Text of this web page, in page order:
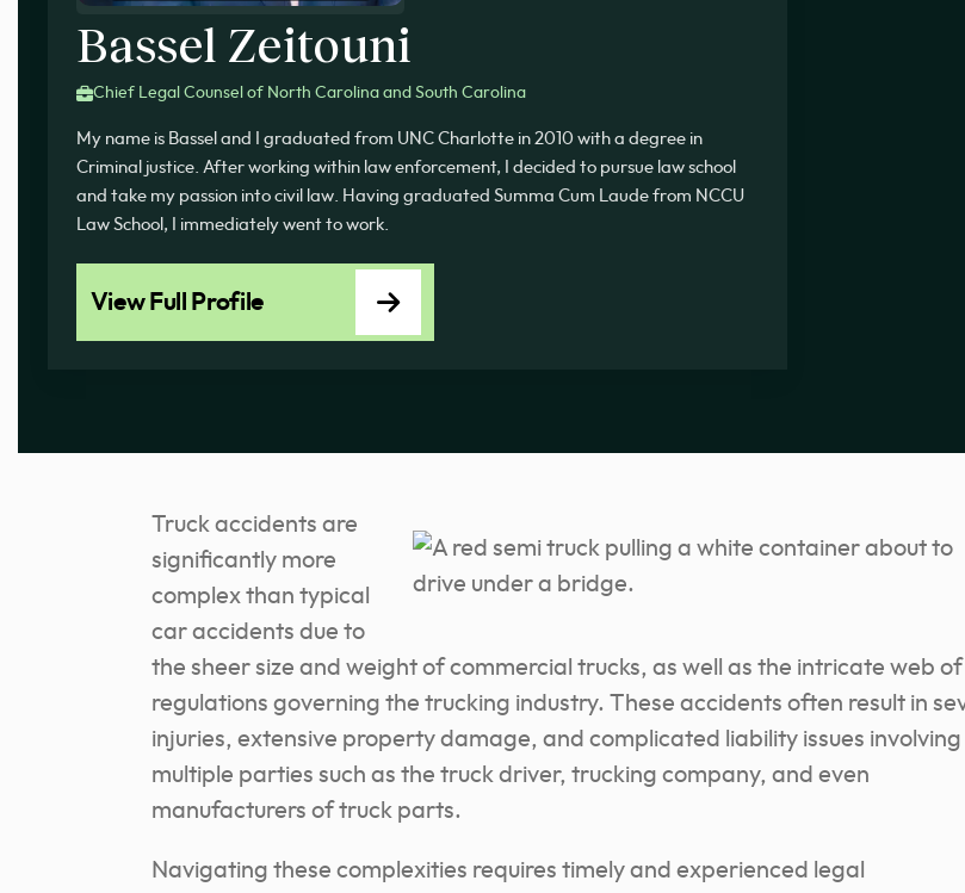
Bassel Zeitouni
Chief Legal Counsel of North Carolina and South Carolina
My name is Bassel and I graduated from UNC Charlotte in 2010 with a degree in
Criminal justice. After working within law enforcement, I decided to pursue law school
and take my passion into civil law. Having graduated Summa Cum Laude from NCCU
Law School, I immediately went to work.
View Full Profile
Truck accidents are
significantly more
complex than typical
car accidents due to
the sheer size and weight of commercial trucks, as well as the intricate web of
regulations governing the trucking industry. These accidents often result in
injuries, extensive property damage, and complicated liability issues involving
multiple parties such as the truck driver, trucking company, and even
manufacturers of truck parts.
Navigating these complexities requires timely and experienced legal